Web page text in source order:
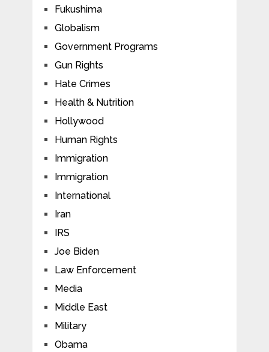
Fukushima
Globalism
Government Programs
Gun Rights
Hate Crimes
Health & Nutrition
Hollywood
Human Rights
Immigration
Immigration
International
Iran
IRS
Joe Biden
Law Enforcement
Media
Middle East
Military
Obama